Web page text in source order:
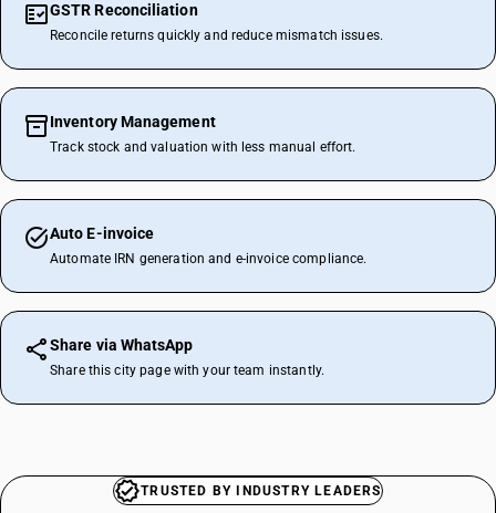
GSTR Reconciliation
Reconcile returns quickly and reduce mismatch issues.
Inventory Management
Track stock and valuation with less manual effort.
Auto E-invoice
Automate IRN generation and e-invoice compliance.
Share via WhatsApp
Share this city page with your team instantly.
TRUSTED BY INDUSTRY LEADERS